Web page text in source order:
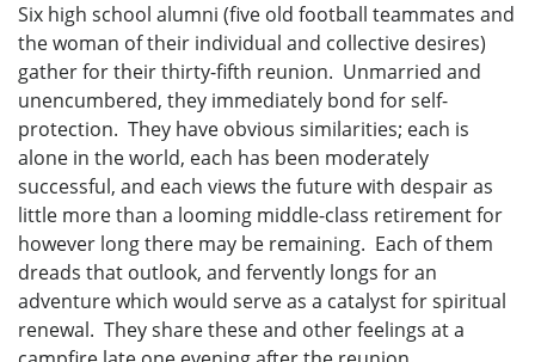
Six high school alumni (five old football teammates and
the woman of their individual and collective desires)
gather for their thirty-fifth reunion. Unmarried and
unencumbered, they immediately bond for self-
protection. They have obvious similarities; each is
alone in the world, each has been moderately
successful, and each views the future with despair as
little more than a looming middle-class retirement for
however long there may be remaining. Each of them
dreads that outlook, and fervently longs for an
adventure which would serve as a catalyst for spiritual
renewal. They share these and other feelings at a